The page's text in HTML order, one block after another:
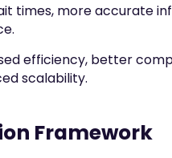
times, more accurate
efficiency, better
scalability.
Framework